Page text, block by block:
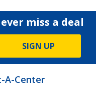
miss a deal
SIGN UP
A-Center